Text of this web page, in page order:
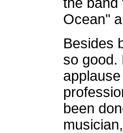
Ocean"
Besides
so good.
been